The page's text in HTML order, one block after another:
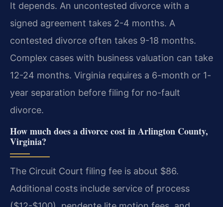
It depends. An uncontested divorce with a
signed agreement takes 2-4 months. A
contested divorce often takes 9-18 months.
Complex cases with business valuation can take
12-24 months. Virginia requires a 6-month or 1-
year separation before filing for no-fault
divorce.
How much does a divorce cost in Arlington County,
Virginia?
The Circuit Court filing fee is about $86.
Additional costs include service of process